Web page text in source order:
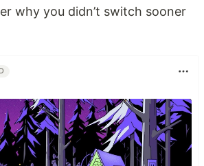
why you didn’t switch sooner